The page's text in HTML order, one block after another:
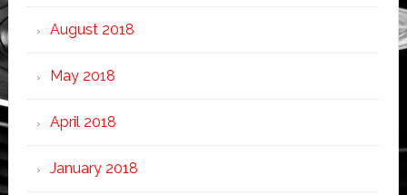
August 2018
May 2018
April 2018
January 2018